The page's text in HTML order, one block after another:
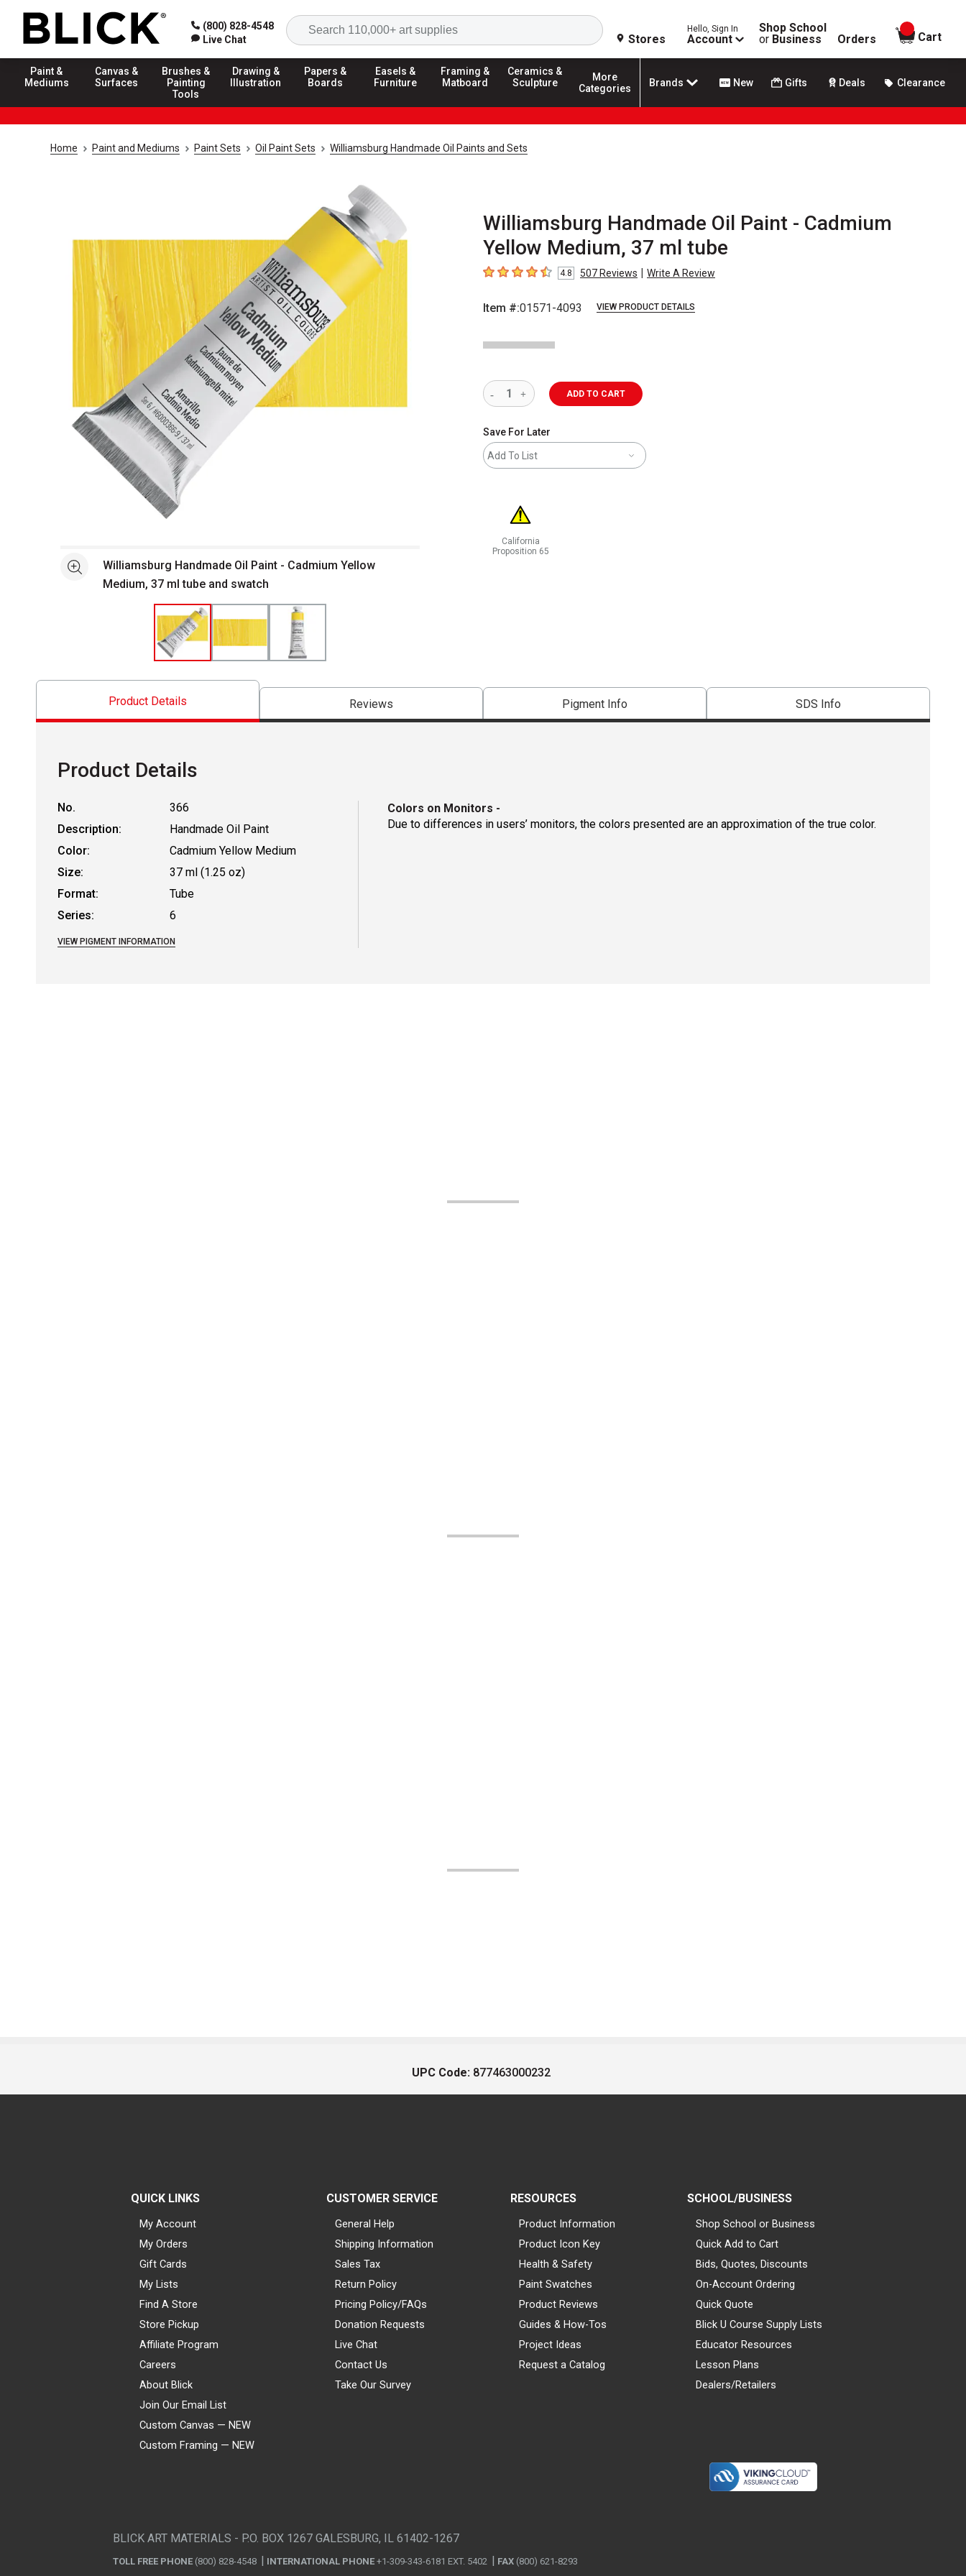
(800) 828-4548
Live Chat
Search
Stores
Hello, Sign In
Account
Shop School
or Business Orders
items in
Cart
Paint &
Mediums
Canvas &
Surfaces
Brushes &
Painting
Tools
Drawing &
Illustration
Papers &
Boards
Easels &
Furniture
Framing &
Matboard
Ceramics &
Sculpture
More
Categories
Brands New Gifts Deals Clearance
Home Paint and Mediums Paint Sets Oil Paint Sets Williamsburg Handmade Oil Paints and Sets
Williamsburg Handmade Oil Paint - Cadmium
Yellow Medium, 37 ml tube
4.8 out of 5 stars
4.8 507Reviews | Write A Review
Item #:01571-4093 VIEW PRODUCT DETAILS
See moreWilliamsburg Handmade Oil Paint - Cadmium Yellow
Medium, 37 ml tube and swatch
ADD TO CART
Save For Later
Add To List
California
Proposition 65
Product Details Reviews Pigment Info SDS Info
Product Details
No.
366
Description:
Handmade Oil Paint
Color:
Cadmium Yellow Medium
Size:
37 ml (1.25 oz)
Format:
Tube
Series:
6
VIEW PIGMENT INFORMATION
Colors on Monitors -
Due to differences in users’ monitors, the colors presented are an approximation of the true color.
UPC Code: 877463000232
QUICK LINKS
My Account
My Orders
Gift Cards
My Lists
Find A Store
Store Pickup
Affiliate Program
Careers
About Blick
Join Our Email List
Custom Canvas — NEW
Custom Framing — NEW
CUSTOMER SERVICE
General Help
Shipping Information
Sales Tax
Return Policy
Pricing Policy/FAQs
Donation Requests
Live Chat
Contact Us
Take Our Survey
RESOURCES
Product Information
Product Icon Key
Health & Safety
Paint Swatches
Product Reviews
Guides & How-Tos
Project Ideas
Request a Catalog
SCHOOL/BUSINESS
Shop School or Business
Quick Add to Cart
Bids, Quotes, Discounts
On-Account Ordering
Quick Quote
Blick U Course Supply Lists
Educator Resources
Lesson Plans
Dealers/Retailers
BLICK ART MATERIALS - P.O. BOX 1267 GALESBURG, IL 61402-1267
TOLL FREE PHONE (800) 828-4548 INTERNATIONAL PHONE +1-309-343-6181 EXT. 5402 FAX (800) 621-8293